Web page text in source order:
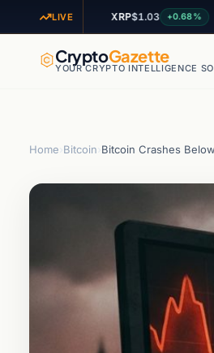
LIVEXRP $1.03 +0.68% BNB
CryptoGazette
YOUR CRYPTO INTELLIGENCE
Home Bitcoin Bitcoin Crashes